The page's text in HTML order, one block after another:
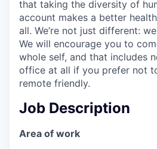
that taking the diversity of
account makes a better
all. We’re not just different:
We will encourage you to
whole self, and that includes
office at all if you prefer not
remote friendly.
Job Description
Area of work